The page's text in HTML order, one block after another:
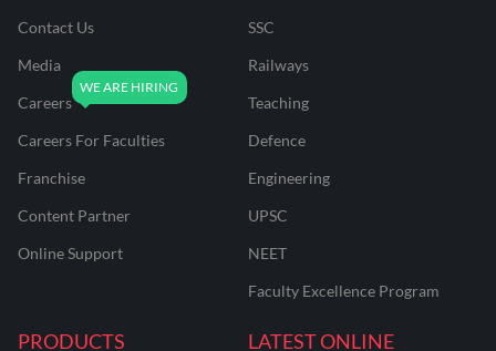
Contact Us
Media
Careers
Careers For Faculties
Franchise
Content Partner
Online Support
SSC
Railways
Teaching
Defence
Engineering
UPSC
NEET
Faculty Excellence Program
PRODUCTS
LATEST ONLINE